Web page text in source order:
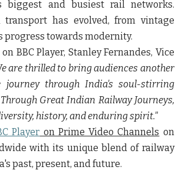
and busiest rail networks.
has evolved, from vintage
towards modernity.
on BBC Player, Stanley Fernandes, Vice
are thrilled to bring audiences another
through India's soul-stirring
Great Indian Railway Journeys,
history, and enduring spirit."
Player on Prime Video Channels on
with its unique blend of railway
past, present, and future.